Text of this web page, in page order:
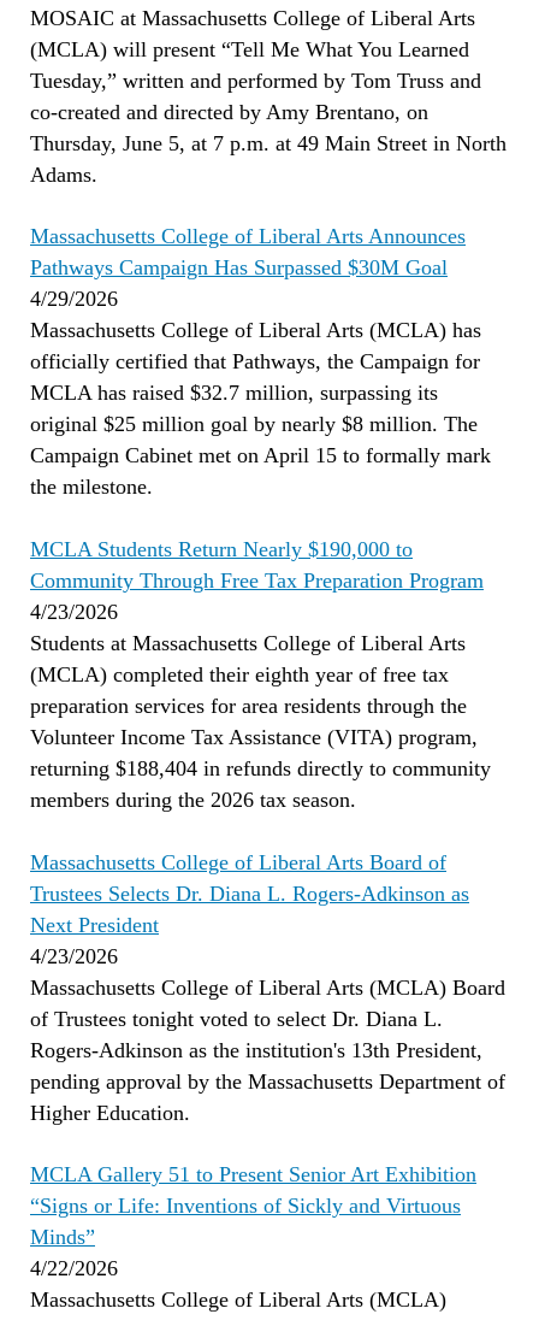
MOSAIC at Massachusetts College of Liberal Arts
(MCLA) will present “Tell Me What You Learned
Tuesday,” written and performed by Tom Truss and
co-created and directed by Amy Brentano, on
Thursday, June 5, at 7 p.m. at 49 Main Street in North
Adams.
Massachusetts College of Liberal Arts Announces
Pathways Campaign Has Surpassed $30M Goal
4/29/2026
Massachusetts College of Liberal Arts (MCLA) has
officially certified that Pathways, the Campaign for
MCLA has raised $32.7 million, surpassing its
original $25 million goal by nearly $8 million. The
Campaign Cabinet met on April 15 to formally mark
the milestone.
MCLA Students Return Nearly $190,000 to
Community Through Free Tax Preparation Program
4/23/2026
Students at Massachusetts College of Liberal Arts
(MCLA) completed their eighth year of free tax
preparation services for area residents through the
Volunteer Income Tax Assistance (VITA) program,
returning $188,404 in refunds directly to community
members during the 2026 tax season.
Massachusetts College of Liberal Arts Board of
Trustees Selects Dr. Diana L. Rogers-Adkinson as
Next President
4/23/2026
Massachusetts College of Liberal Arts (MCLA) Board
of Trustees tonight voted to select Dr. Diana L.
Rogers-Adkinson as the institution's 13th President,
pending approval by the Massachusetts Department of
Higher Education.
MCLA Gallery 51 to Present Senior Art Exhibition
“Signs or Life: Inventions of Sickly and Virtuous
Minds”
4/22/2026
Massachusetts College of Liberal Arts (MCLA)